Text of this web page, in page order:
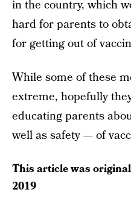
in the country, which
hard for parents to
for getting out of
While some of these
extreme, hopefully
educating parents
well as safety — of
This article was
2019